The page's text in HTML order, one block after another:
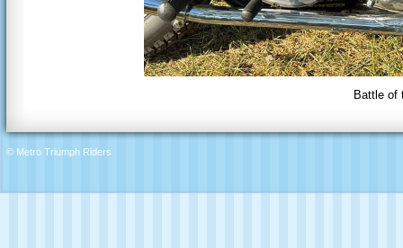
Battle of
© Metro Triumph Riders